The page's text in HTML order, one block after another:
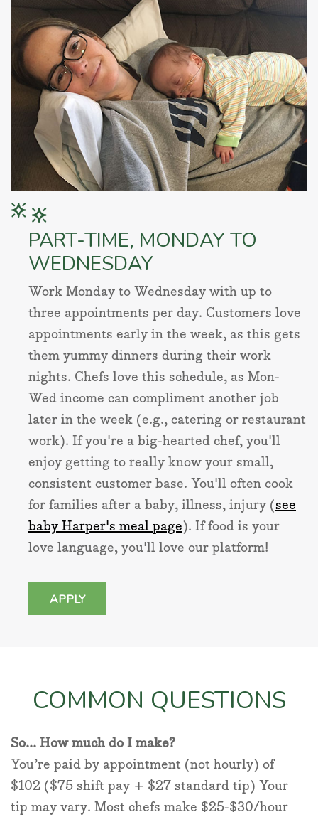
PART-TIME, MONDAY TO
WEDNESDAY
Work Monday to Wednesday with up to
three appointments per day. Customers love
appointments early in the week, as this gets
them yummy dinners during their work
nights. Chefs love this schedule, as Mon-
Wed income can compliment another job
later in the week (e.g., catering or restaurant
work). If you're a big-hearted chef, you'll
enjoy getting to really know your small,
consistent customer base. You'll often cook
for families after a baby, illness, injury (see
baby Harper's meal page). If food is your
love language, you'll love our platform!
APPLY
COMMON QUESTIONS
So... How much do I make?
You’re paid by appointment (not hourly) of
$102 ($75 shift pay + $27 standard tip) Your
tip may vary. Most chefs make $25-$30/hour